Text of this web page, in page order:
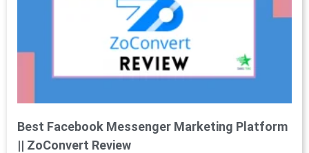
Best Facebook Messenger Marketing Platform
|| ZoConvert Review